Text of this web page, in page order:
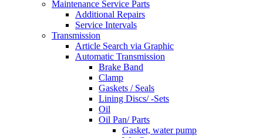
Maintenance Service Parts
Additional Repairs
Service Intervals
Transmission
Article Search via Graphic
Automatic Transmission
Brake Band
Clamp
Gaskets / Seals
Lining Discs/ -Sets
Oil
Oil Pan/ Parts
Gasket, water pump